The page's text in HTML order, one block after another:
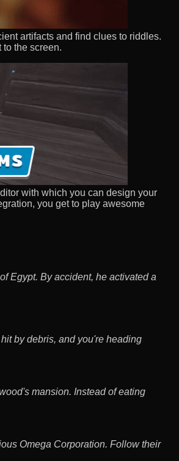
artifacts and find clues to riddles.
to the screen.
with which you can design your
you get to play awesome
Egypt. By accident, he activated a
by debris, and you're heading
mansion. Instead of eating
Omega Corporation. Follow their